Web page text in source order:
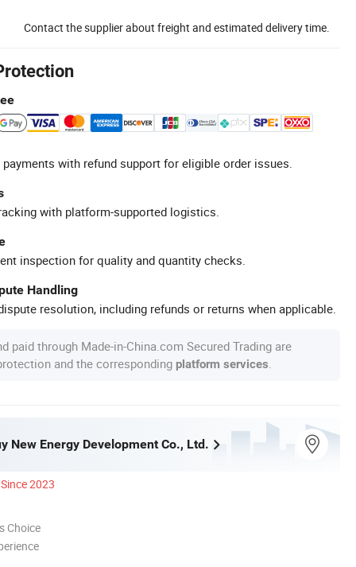
Contact the supplier about freight and estimated delivery time.
with refund support for eligible order issues.
with platform-supported logistics.
inspection for quality and quantity checks.
Handling
resolution, including refunds or returns when applicable.
paid through Made-in-China.com Secured Trading are
and the corresponding platform services
New Energy Development Co., Ltd.
Since 2023
Choice